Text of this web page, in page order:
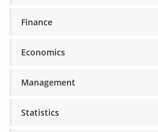
Finance
Economics
Management
Statistics